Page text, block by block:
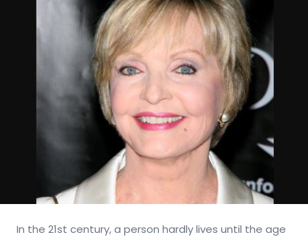
In the 21st century, a person hardly lives until the age